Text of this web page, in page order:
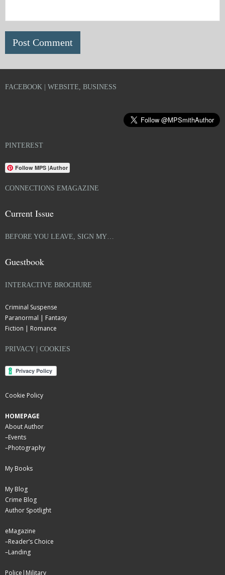
FACEBOOK | WEBSITE, BUSINESS
PINTEREST
Follow MPS |Author
CONNECTIONS EMAGAZINE
Current Issue
BEFORE YOU LEAVE, SIGN MY…
Guestbook
INTERACTIVE BROCHURE
Criminal Suspense
Paranormal | Fantasy
Fiction | Romance
PRIVACY | COOKIES
Cookie Policy
HOMEPAGE
About Author
–Events
–Photography
My Books
My Blog
Crime Blog
Author Spotlight
eMagazine
–Reader’s Choice
–Landing
Police|Military